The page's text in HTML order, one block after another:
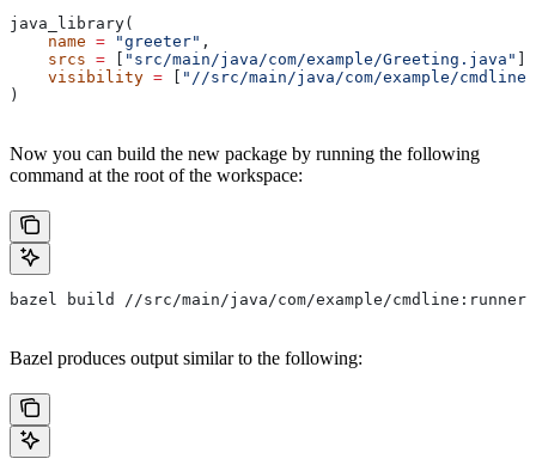
java_library(
    name
= "greeter" ,
    srcs
= [ "src/main/java/com/example/Greeting.java" ],
    visibility
= [ "//src/main/java/com/example/
)
Now you can build the new package by running the following
command at the root of the workspace:
bazel build //src/main/java/com/example/cmdline:runner
Bazel produces output similar to the following: